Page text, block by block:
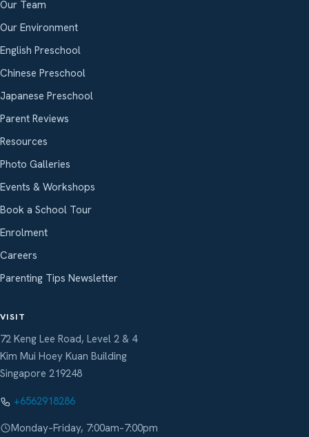
Our Team
Our Environment
English Preschool
Chinese Preschool
Japanese Preschool
Parent Reviews
Resources
Photo Galleries
Events & Workshops
Book a School Tour
Enrolment
Careers
Parenting Tips Newsletter
VISIT
72 Keng Lee Road, Level 2 & 4
Kim Mui Hoey Kuan Building
Singapore 219248
+6562918286
Monday–Friday, 7:00am–7:00pm